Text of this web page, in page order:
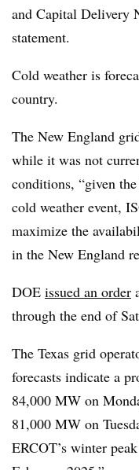
and Capital Delivery
statement.
Cold weather is
country.
The New England
while it was not
conditions, “given
cold weather event,
maximize the
in the New England
DOE issued an order
through the end of
The Texas grid
forecasts indicate a
84,000 MW on
81,000 MW on
ERCOT’s winter